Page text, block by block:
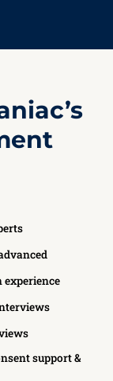
support &